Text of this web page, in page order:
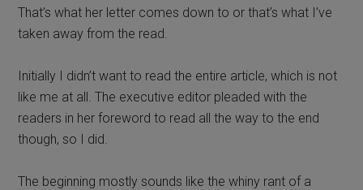
That’s what her letter comes down to or that’s what I’ve
taken away from the read.
Initially I didn’t want to read the entire article, which is not
like me at all. The executive editor pleaded with the
readers in her foreword to read all the way to the end
though, so I did.
The beginning mostly sounds like the whiny rant of a